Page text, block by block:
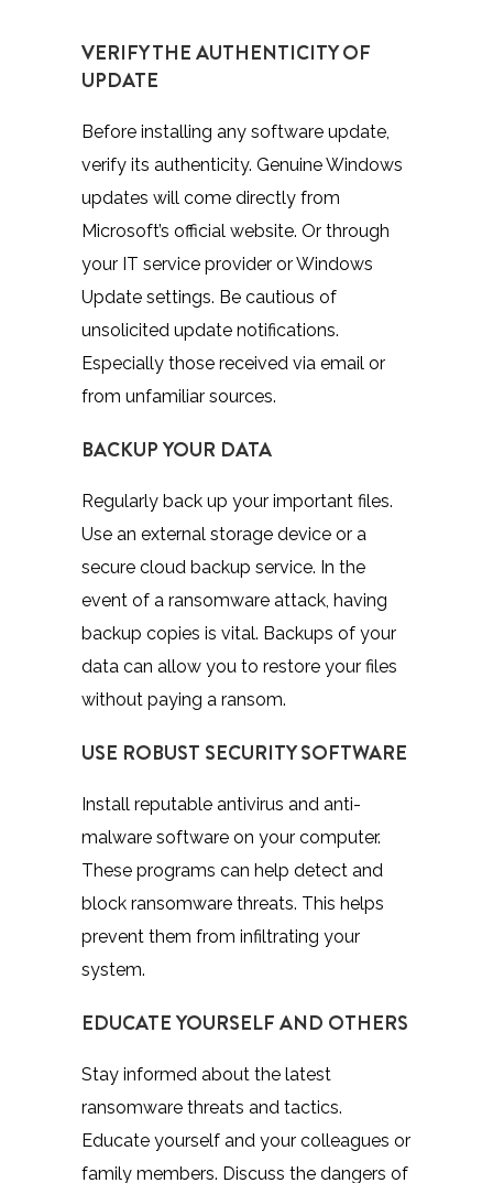
VERIFY THE AUTHENTICITY OF
UPDATE
Before installing any software update,
verify its authenticity. Genuine Windows
updates will come directly from
Microsoft’s official website. Or through
your IT service provider or Windows
Update settings. Be cautious of
unsolicited update notifications.
Especially those received via email or
from unfamiliar sources.
BACKUP YOUR DATA
Regularly back up your important files.
Use an external storage device or a
secure cloud backup service. In the
event of a ransomware attack, having
backup copies is vital. Backups of your
data can allow you to restore your files
without paying a ransom.
USE ROBUST SECURITY SOFTWARE
Install reputable antivirus and anti-
malware software on your computer.
These programs can help detect and
block ransomware threats. This helps
prevent them from infiltrating your
system.
EDUCATE YOURSELF AND OTHERS
Stay informed about the latest
ransomware threats and tactics.
Educate yourself and your colleagues or
family members. Discuss the dangers of